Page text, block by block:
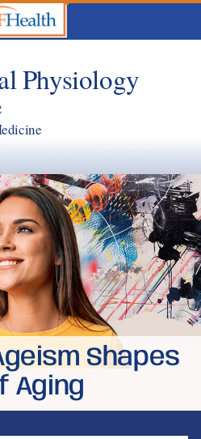
Physiology
Shapes
Aging